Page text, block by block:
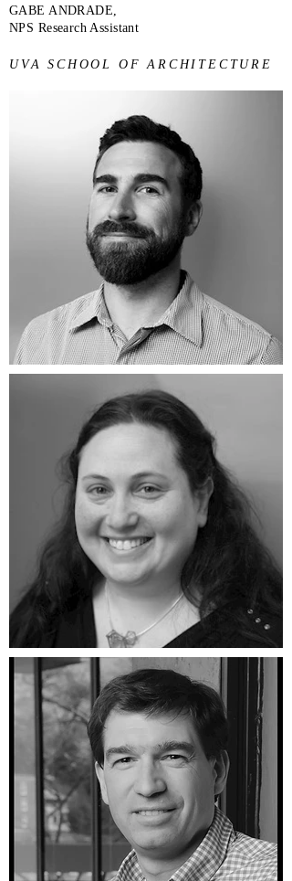
GABE ANDRADE,
NPS Research Assistant
UVA SCHOOL OF ARCHITECTURE